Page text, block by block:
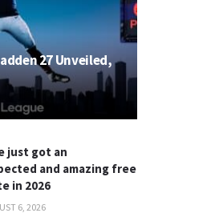
27 Unveiled,
just got an
and amazing free
in 2026
6, 2026